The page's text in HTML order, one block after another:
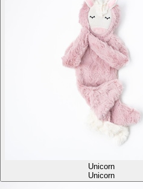
Unicorn
Unicorn